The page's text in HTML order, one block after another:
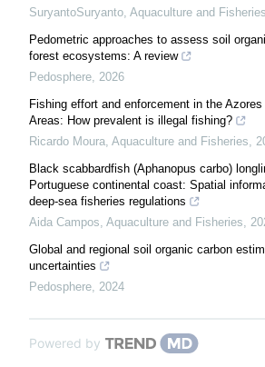
SuryantoSuryanto, Aquaculture and Fisheries
Pedometric approaches to assess soil
forest ecosystems: A review
Pedosphere, 2026
Fishing effort and enforcement in the
Areas: How prevalent is illegal fishing?
Ricardo Moura, Aquaculture and Fisheries,
Black scabbardfish (Aphanopus carbo)
Portuguese continental coast: Spatial
deep-sea fisheries regulations
Aida Campos, Aquaculture and Fisheries,
Global and regional soil organic carbon
uncertainties
Pedosphere, 2024
Powered by